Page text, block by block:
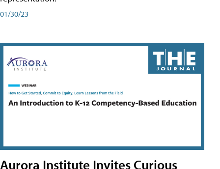
01/30/23
Aurora Institute Invites Curious